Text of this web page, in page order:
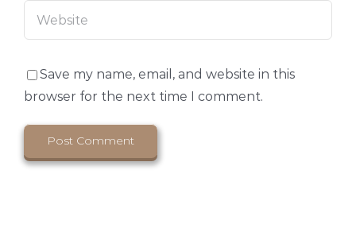
Save my name, email, and website in this
browser for the next time I comment.